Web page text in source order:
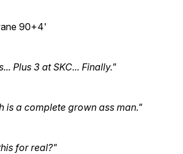
90+4'
Plus 3 at SKC... Finally."
is a complete grown ass man."
for real?"